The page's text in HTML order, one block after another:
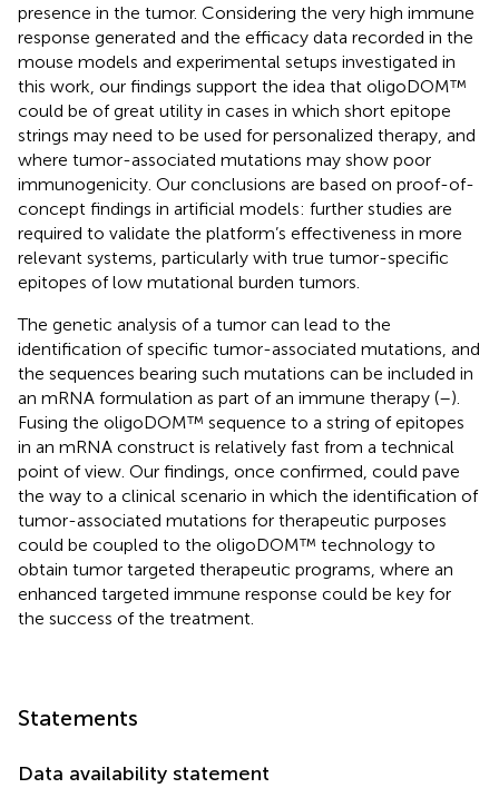
presence in the tumor. Considering the very high immune
response generated and the efficacy data recorded in the
mouse models and experimental setups investigated in
this work, our findings support the idea that oligoDOM™
could be of great utility in cases in which short epitope
strings may need to be used for personalized therapy, and
where tumor-associated mutations may show poor
immunogenicity. Our conclusions are based on proof-of-
concept findings in artificial models: further studies are
required to validate the platform’s effectiveness in more
relevant systems, particularly with true tumor-specific
epitopes of low mutational burden tumors.
The genetic analysis of a tumor can lead to the
identification of specific tumor-associated mutations, and
the sequences bearing such mutations can be included in
an mRNA formulation as part of an immune therapy (–).
Fusing the oligoDOM™ sequence to a string of epitopes
in an mRNA construct is relatively fast from a technical
point of view. Our findings, once confirmed, could pave
the way to a clinical scenario in which the identification of
tumor-associated mutations for therapeutic purposes
could be coupled to the oligoDOM™ technology to
obtain tumor targeted therapeutic programs, where an
enhanced targeted immune response could be key for
the success of the treatment.
Statements
Data availability statement